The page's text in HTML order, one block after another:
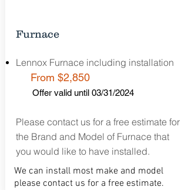
Furnace
Lennox Furnace including installation
From $2,850
Offer valid until 03/31/2024
Please contact us for a free estimate for
the Brand and Model of Furnace that
you would like to have installed.
We can install most make and model
please contact us for a free estimate.